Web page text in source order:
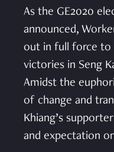
As the GE2020
announced,
out in full force to
victories in Seng
Amidst the
of change and
Khiang’s
and expectation